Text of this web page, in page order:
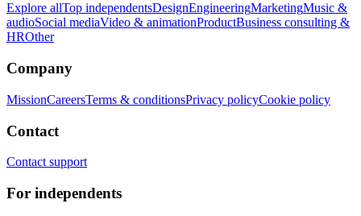
Explore allTop independentsDesignEngineeringMarketingMusic &
audioSocial mediaVideo & animationProductBusiness consulting &
HROther
Company
MissionCareersTerms & conditionsPrivacy policyCookie policy
Contact
Contact support
For independents